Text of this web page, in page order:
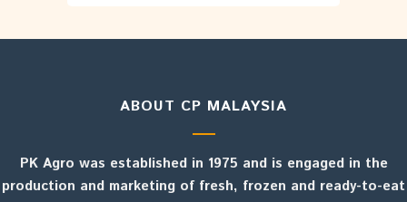
ABOUT CP MALAYSIA
PK Agro was established in 1975 and is engaged in the
production and marketing of fresh, frozen and ready-to-eat